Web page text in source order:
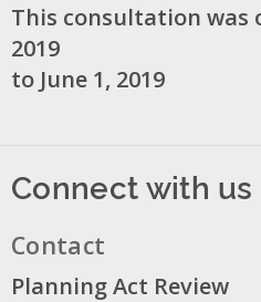
This consultation was
2019
to June 1, 2019
Connect with us
Contact
Planning Act Review